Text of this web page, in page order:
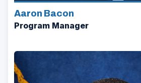
Aaron Bacon
Program Manager